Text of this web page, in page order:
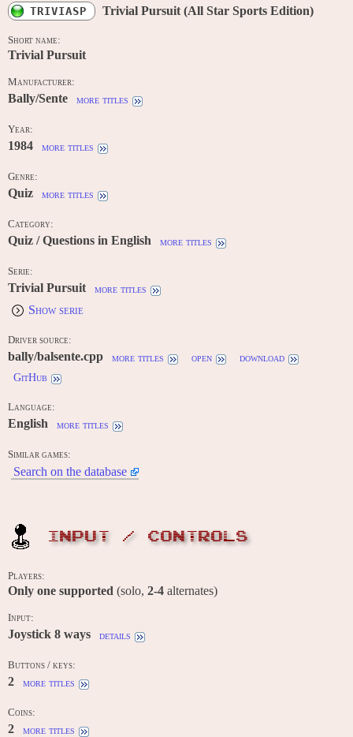
TRIVIASP Trivial Pursuit (All Star Sports Edition)
Short name:
Trivial Pursuit
Manufacturer:
Bally/Sente more titles
Year:
1984 more titles
Genre:
Quiz more titles
Category:
Quiz / Questions in English more titles
Serie:
Trivial Pursuit more titles
Show serie
Driver source:
bally/balsente.cpp more titles open
download
GitHub
Language:
English more titles
Similar games:
Search on the database
INPUT / CONTROLS
Players:
Only one supported (solo, 2-4 alternates)
Input:
Joystick 8 ways details
Buttons / keys:
2 more titles
Coins:
2 more titles